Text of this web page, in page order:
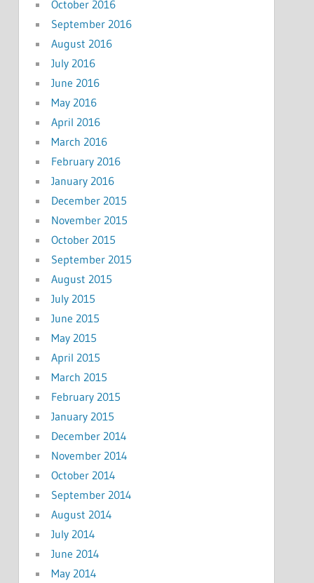
October 2016
September 2016
August 2016
July 2016
June 2016
May 2016
April 2016
March 2016
February 2016
January 2016
December 2015
November 2015
October 2015
September 2015
August 2015
July 2015
June 2015
May 2015
April 2015
March 2015
February 2015
January 2015
December 2014
November 2014
October 2014
September 2014
August 2014
July 2014
June 2014
May 2014